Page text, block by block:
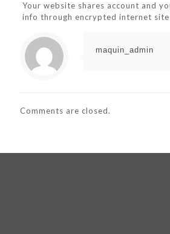
Your website shares account and
info through encrypted internet
maquin_admin
Comments are closed.